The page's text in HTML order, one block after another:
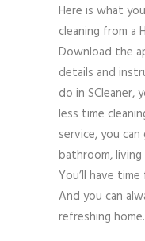
Here is what
cleaning from a
Download the
details and
do in SCleaner,
less time
service, you
bathroom,
You’ll have
And you can
refreshing home.